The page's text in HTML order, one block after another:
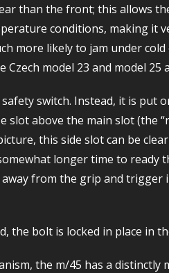
than the front; this allows
conditions, making it
more likely to jam under
model 23 and model 25
switch. Instead, it is put
slot above the main slot (the
this side slot can be
longer time to ready
from the grip and trigger
the bolt is locked in place in
the m/45 has a distinctly